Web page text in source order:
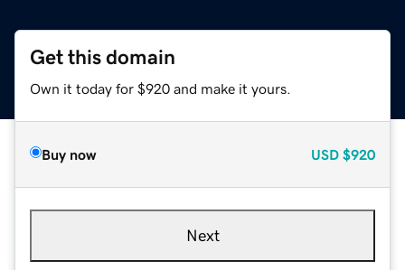
Get this domain
Own it today for $920 and make it yours.
Buy now USD $920
Next